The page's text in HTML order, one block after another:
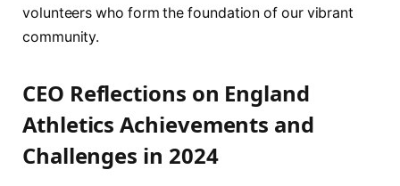
volunteers who form the foundation of our vibrant
community.
CEO Reflections on England
Athletics Achievements and
⁤Challenges in 2024